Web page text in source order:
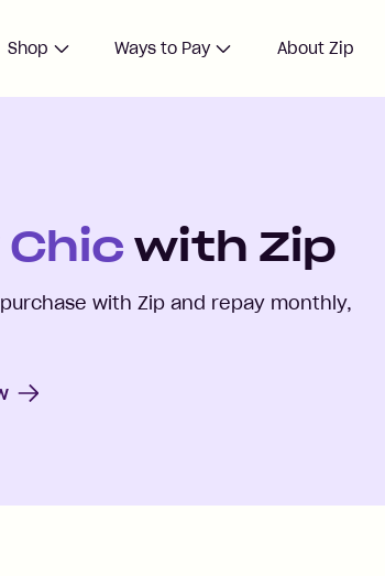
Shop Ways to Pay About Zip
with Zip
purchase with Zip and repay monthly,